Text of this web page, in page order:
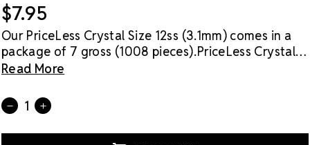
$7.95
Our PriceLess Crystal Size 12ss (3.1mm) comes in a
package of 7 gross (1008 pieces).PriceLess Crystal
rhinestones are made of genuine crystal, not glass,
solution on the market.
applied with glue & adhesives or metal settings.
Read More
Current
Stock:
Quantity:
DECREASE
OF
INCREASE
OF